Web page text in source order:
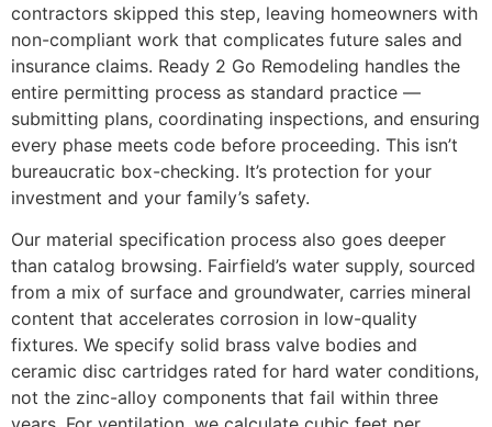
contractors skipped this step, leaving homeowners with
non-compliant work that complicates future sales and
insurance claims. Ready 2 Go Remodeling handles the
entire permitting process as standard practice —
submitting plans, coordinating inspections, and ensuring
every phase meets code before proceeding. This isn’t
bureaucratic box-checking. It’s protection for your
investment and your family’s safety.
Our material specification process also goes deeper
than catalog browsing. Fairfield’s water supply, sourced
from a mix of surface and groundwater, carries mineral
content that accelerates corrosion in low-quality
fixtures. We specify solid brass valve bodies and
ceramic disc cartridges rated for hard water conditions,
not the zinc-alloy components that fail within three